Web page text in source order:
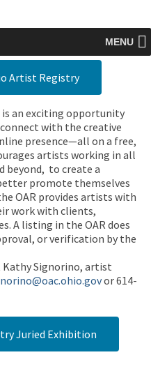
MENU
Artist Registry
is an exciting opportunity
with the creative
presence—all on a free,
artists working in all
beyond, to create a
promote themselves
OAR provides artists with
work with clients,
A listing in the OAR does
or verification by the
Signorino, artist
or 614-
Juried Exhibition